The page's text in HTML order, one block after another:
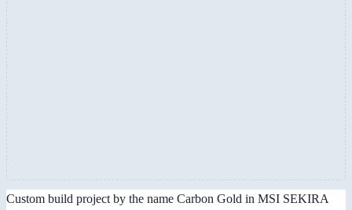
Custom build project by the name Carbon Gold in MSI SEKIRA